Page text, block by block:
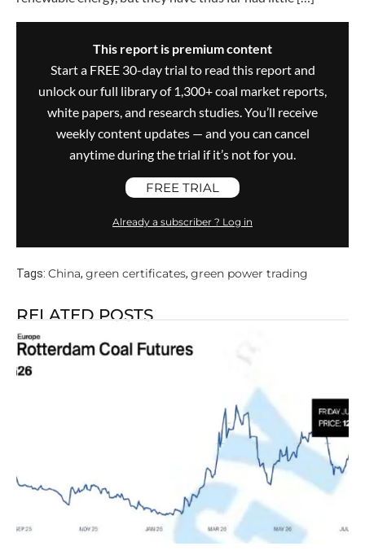
This report is premium content
Start a FREE 30-day trial to read this report and
unlock our full library of 1,300+ coal market reports,
white papers, and research studies. You’ll receive
weekly content updates — and you can cancel
anytime during the trial if it’s not for you.
FREE TRIAL
Already a subscriber ? Log in
Tags: China, green certificates, green power trading
RELATED POSTS